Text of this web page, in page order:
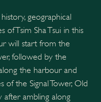
geographical
of Tsim Sha Tsui in this
will start from the
followed by the
the harbour and
of the Signal Tower, Old
after ambling along